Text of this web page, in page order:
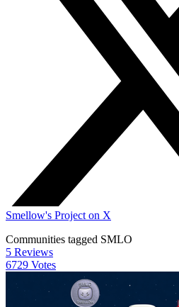
Smellow's Project on X
Communities tagged SMLO
5 Reviews
6729 Votes